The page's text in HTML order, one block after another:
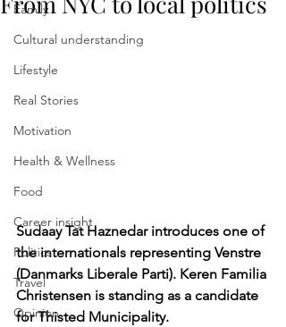
Family
Cultural understanding
Lifestyle
Real Stories
Motivation
Health & Wellness
Food
Career insight
Politics
Travel
Opinion
Sudaay Tat Haznedar introduces one of
the internationals representing Venstre
(Danmarks Liberale Parti). Keren Familia
Christensen is standing as a candidate
for Thisted Municipality.